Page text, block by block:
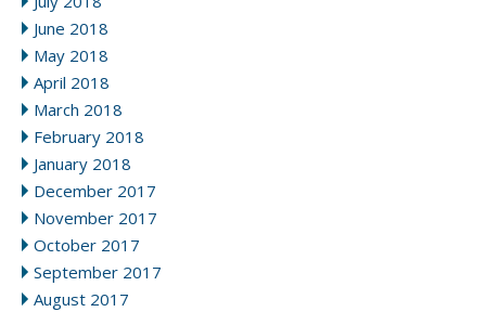
June 2018
May 2018
April 2018
March 2018
February 2018
January 2018
December 2017
November 2017
October 2017
September 2017
August 2017